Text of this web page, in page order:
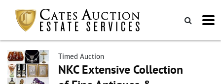
Timed Auction
NKC Extensive Collection